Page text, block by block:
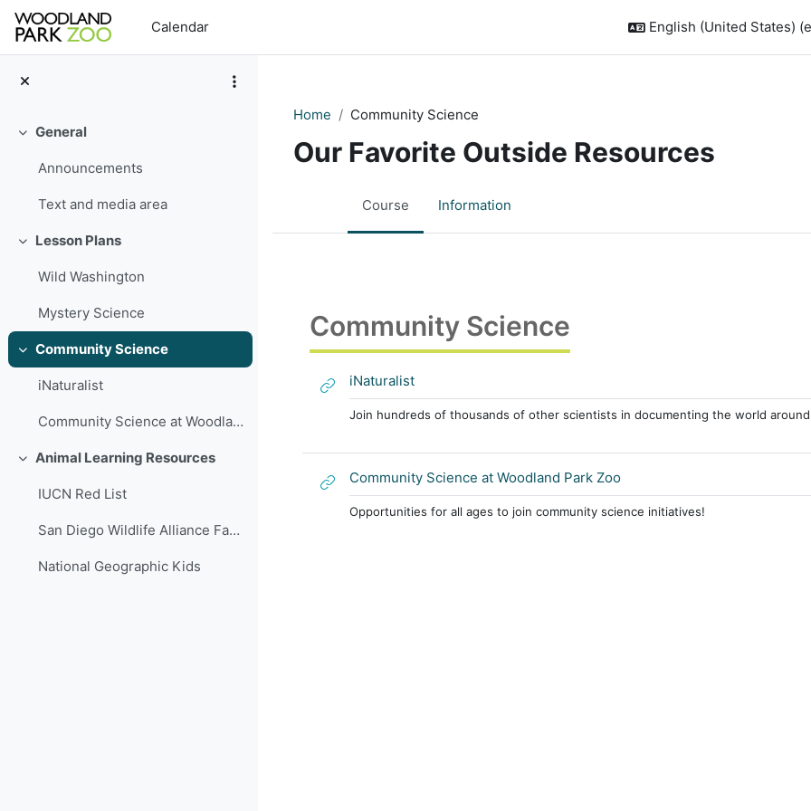
Skip to main content
Calendar
English (United States)
Collapse
General
Announcements
Text and media area
Collapse
Lesson Plans
Wild Washington
Mystery Science
Collapse
Community Science
iNaturalist
Community Science at Woodland Park Zoo
Collapse
Animal Learning Resources
IUCN Red List
San Diego Wildlife Alliance Fact Sheets
National Geographic Kids
Home Community Science
Our Favorite Outside Resources
Course Information
Community Science
iNaturalist
Join hundreds of thousands of other scientists in documenting the world
Community Science at Woodland Park Zoo
Opportunities for all ages to join community science initiatives!